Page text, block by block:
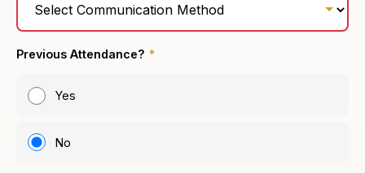
Previous Attendance? *
Yes
No